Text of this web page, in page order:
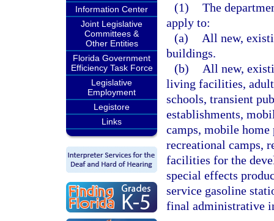
Information Center
Joint Legislative
Committees &
Other Entities
Florida Government
Efficiency Task Force
Legislative
Employment
Legistore
Links
(1) The
apply to:
(a)
All new,
buildings.
(b)
All new,
living facilities,
schools, transient
establishments,
camps, mobile
recreational camps,
facilities for the
special effects
service gasoline
final administrative